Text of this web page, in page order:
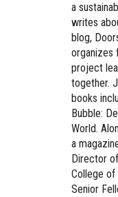
a
writes
blog,
organizes
project
together.
books
Bubble:
World.
a
Director
College of
Senior